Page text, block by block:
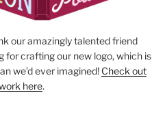
our amazingly talented friend
for crafting our new logo, which is
we’d ever imagined! Check out
here.